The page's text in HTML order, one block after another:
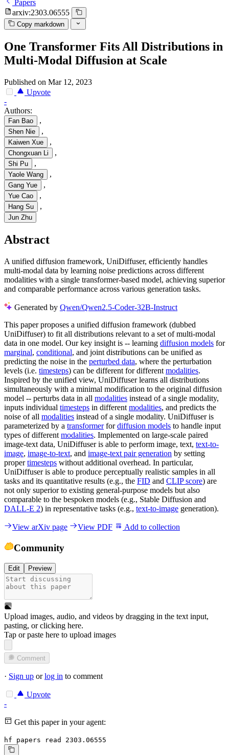
Papers
arxiv:2303.06555
Copy markdown
One Transformer Fits All Distributions in
Multi-Modal Diffusion at Scale
Published on Mar 12, 2023
Upvote
-
Authors:
Fan Bao ,
Shen Nie ,
Kaiwen Xue ,
Chongxuan Li ,
Shi Pu ,
Yaole Wang ,
Gang Yue ,
Yue Cao ,
Hang Su ,
Jun Zhu
Abstract
A unified diffusion framework, UniDiffuser, efficiently handles
multi-modal data by learning noise predictions across different
modalities with a single transformer-based model, achieving superior
and comparable performance across various generation tasks.
Generated by Qwen/Qwen2.5-Coder-32B-Instruct
This paper proposes a unified diffusion framework (dubbed
UniDiffuser) to fit all distributions relevant to a set of multi-modal
data in one model. Our key insight is -- learning diffusion models for
marginal, conditional, and joint distributions can be unified as
predicting the noise in the perturbed data, where the perturbation
levels (i.e. timesteps) can be different for different modalities.
Inspired by the unified view, UniDiffuser learns all distributions
simultaneously with a minimal modification to the original diffusion
model -- perturbs data in all modalities instead of a single modality,
inputs individual timesteps in different modalities, and predicts the
noise of all modalities instead of a single modality. UniDiffuser is
parameterized by a transformerfordiffusion models to handle input
types of different modalities. Implemented on large-scale paired
image-text data, UniDiffuser is able to perform image, text, text-to-
image, image-to-text, and image-text pair generation by setting
propertimesteps without additional overhead. In particular,
UniDiffuser is able to produce perceptually realistic samples in all
tasks and its quantitative results (e.g., the FID and CLIP score) are
not only superior to existing general-purpose models but also
comparable to the bespoken models (e.g., Stable Diffusion and
DALL-E 2) in representative tasks (e.g., text-to-image generation).
View arXiv page View PDF Add to collection
Community
Edit Preview
Upload images, audio, and videos by dragging in the text input,
pasting, orclicking here.
Tap or paste here to upload images
Comment
· Sign up orlog in to comment
Upvote
-
Get this paper in your agent:
hf papers read 2303.06555